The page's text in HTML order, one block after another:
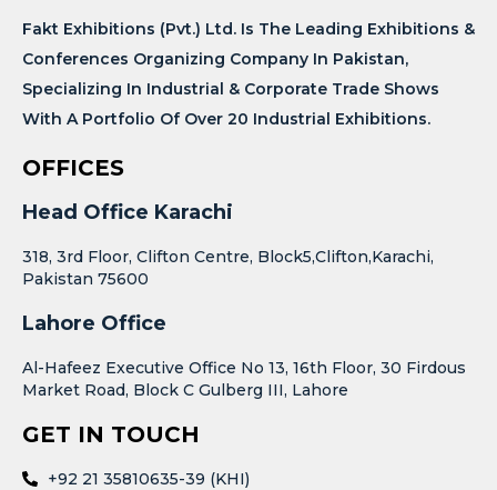
Fakt Exhibitions (Pvt.) Ltd. Is The Leading Exhibitions &
Conferences Organizing Company In Pakistan,
Specializing In Industrial & Corporate Trade Shows
With A Portfolio Of Over 20 Industrial Exhibitions.
OFFICES
Head Office Karachi
318, 3rd Floor, Clifton Centre, Block5,Clifton,Karachi,
Pakistan 75600
Lahore Office
Al-Hafeez Executive Office No 13, 16th Floor, 30 Firdous
Market Road, Block C Gulberg III, Lahore
GET IN TOUCH
+92 21 35810635-39 (KHI)